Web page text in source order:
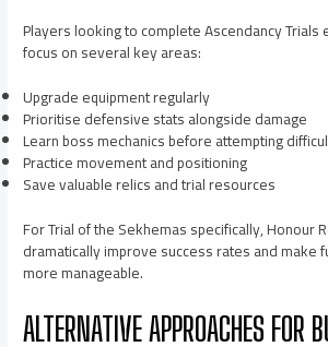
Players looking to complete Ascendancy Trials
focus on several key areas:
Upgrade equipment regularly
Prioritise defensive stats alongside damage
Learn boss mechanics before attempting
Practice movement and positioning
Save valuable relics and trial resources
For Trial of the Sekhemas specifically, Honour
dramatically improve success rates and make
more manageable.
ALTERNATIVE APPROACHES FOR